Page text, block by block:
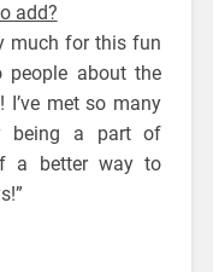
add?
much for this fun
people about the
I’ve met so many
being a part of
a better way to